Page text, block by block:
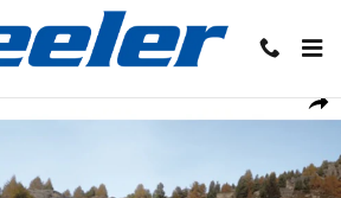
SUV Photo 1 of 14